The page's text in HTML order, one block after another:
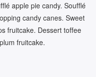
apple pie candy. Soufflé
candy canes. Sweet
fruitcake. Dessert toffee
fruitcake.